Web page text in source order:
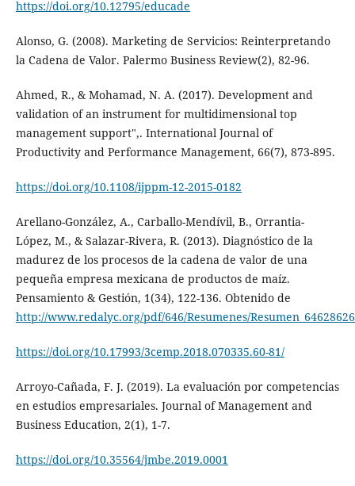
https://doi.org/10.12795/educade
Alonso, G. (2008). Marketing de Servicios: Reinterpretando
la Cadena de Valor. Palermo Business Review(2), 82-96.
Ahmed, R., & Mohamad, N. A. (2017). Development and
validation of an instrument for multidimensional top
management support",. International Journal of
Productivity and Performance Management, 66(7), 873-895.
https://doi.org/10.1108/ijppm-12-2015-0182
Arellano-González, A., Carballo-Mendívil, B., Orrantia-
López, M., & Salazar-Rivera, R. (2013). Diagnóstico de la
madurez de los procesos de la cadena de valor de una
pequeña empresa mexicana de productos de maíz.
Pensamiento & Gestión, 1(34), 122-136. Obtenido de
http://www.redalyc.org/pdf/646/Resumenes/
https://doi.org/10.17993/3cemp.2018.070335.60-81/
Arroyo-Cañada, F. J. (2019). La evaluación por competencias
en estudios empresariales. Journal of Management and
Business Education, 2(1), 1-7.
https://doi.org/10.35564/jmbe.2019.0001